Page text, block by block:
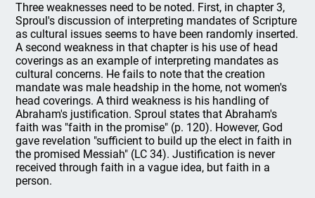
Three weaknesses need to be noted. First, in chapter 3,
Sproul's discussion of interpreting mandates of Scripture
as cultural issues seems to have been randomly inserted.
A second weakness in that chapter is his use of head
coverings as an example of interpreting mandates as
cultural concerns. He fails to note that the creation
mandate was male headship in the home, not women's
head coverings. A third weakness is his handling of
Abraham's justification. Sproul states that Abraham's
faith was "faith in the promise" (p. 120). However, God
gave revelation "sufficient to build up the elect in faith in
the promised Messiah" (LC 34). Justification is never
received through faith in a vague idea, but faith in a
person.